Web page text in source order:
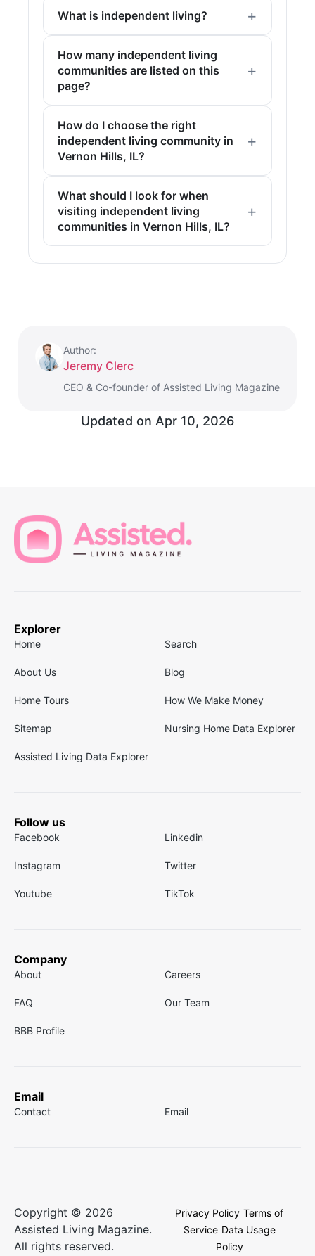
What is independent living?
How many independent living
communities are listed on this
page?
How do I choose the right
independent living community in
Vernon Hills, IL?
What should I look for when
visiting independent living
communities in Vernon Hills, IL?
Author:
Jeremy Clerc
CEO & Co-founder of Assisted Living Magazine
Updated on Apr 10, 2026
Explorer
Home Search
About Us Blog
Home Tours How We Make Money
Sitemap Nursing Home Data Explorer
Assisted Living Data Explorer
Follow us
Facebook Linkedin
Instagram Twitter
Youtube TikTok
Company
About Careers
FAQ Our Team
BBB Profile
Email
Contact Email
Copyright © 2026
Assisted Living Magazine.
All rights reserved.
Privacy Policy Terms of
Service Data Usage
Policy